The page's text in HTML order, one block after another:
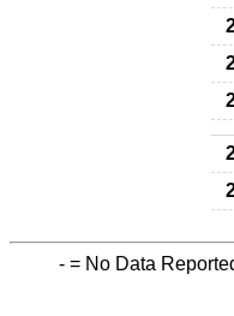
- = No Data